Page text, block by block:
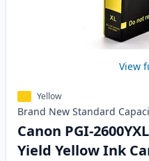
View
Yellow
Brand New Standard
Canon PGI-
Yield Yellow Ink